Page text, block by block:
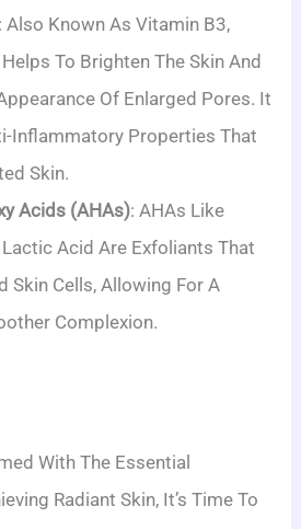
: Also Known As Vitamin B3,
To Brighten The Skin And
Of Enlarged Pores. It
Inflammatory Properties That
Skin.
Acids (AHAs): AHAs Like
Acid Are Exfoliants That
Skin Cells, Allowing For A
Complexion.
With The Essential
Radiant Skin, It’s Time To